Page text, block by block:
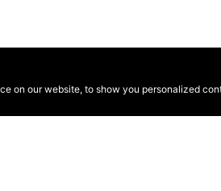
on our website, to show you personalized